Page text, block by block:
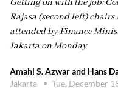
Getting on with the job:
Rajasa (second left)
attended by Finance
Jakarta on Monday
Amahl S. Azwar and Hans
Jakarta
Tue, December